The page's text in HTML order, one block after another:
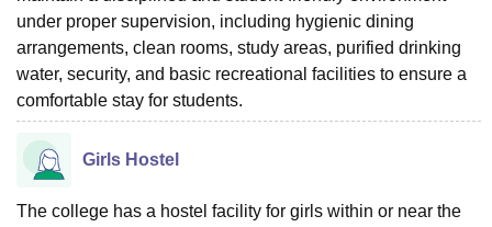
under proper supervision, including hygienic dining
arrangements, clean rooms, study areas, purified drinking
water, security, and basic recreational facilities to ensure a
comfortable stay for students.
Girls Hostel
The college has a hostel facility for girls within or near the